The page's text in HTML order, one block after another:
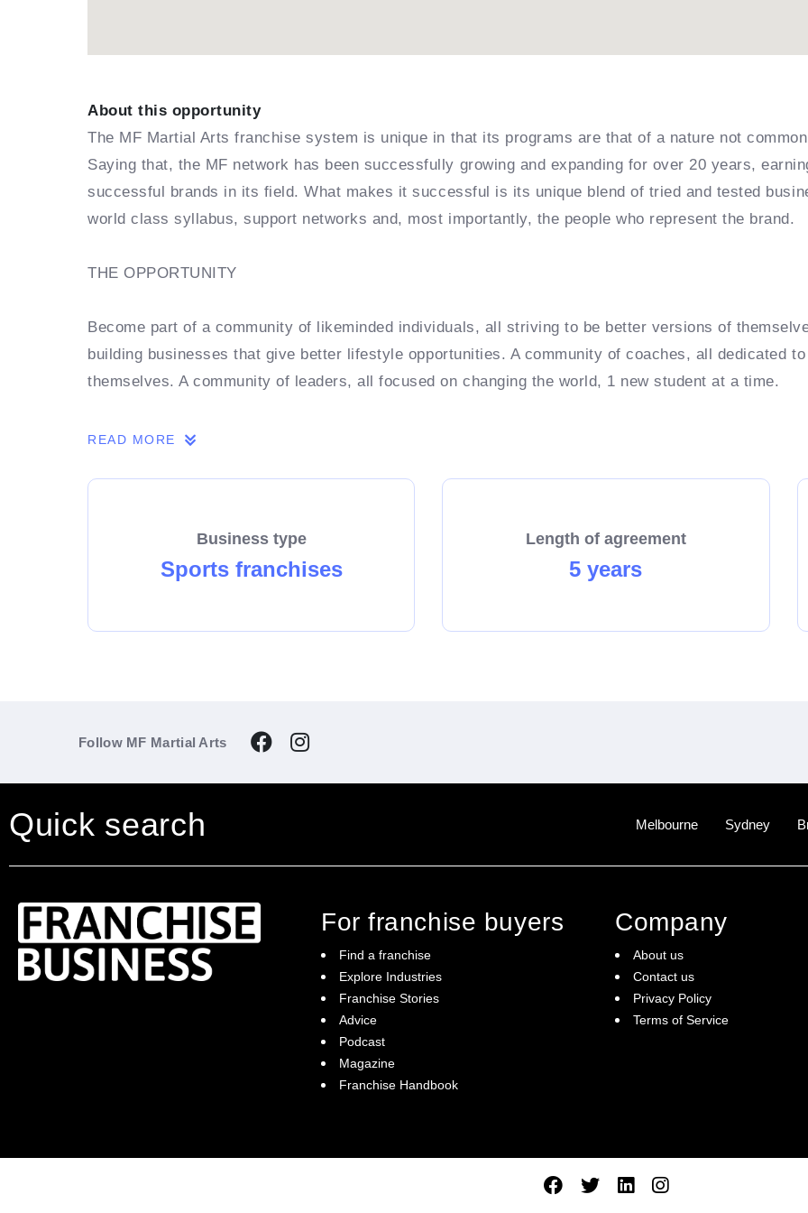
About this opportunity
The MF Martial Arts franchise system is unique in that its programs are that of a nature not
Saying that, the MF network has been successfully growing and expanding for over 20 years,
successful brands in its field. What makes it successful is its unique blend of tried and tested
world class syllabus, support networks and, most importantly, the people who represent the brand.
THE OPPORTUNITY
Become part of a community of likeminded individuals, all striving to be better versions of
building businesses that give better lifestyle opportunities. A community of coaches, all dedicated
themselves. A community of leaders, all focused on changing the world, 1 new student at a time.
If you share our passion, we invite you to start the process towards becoming a franchisee today!
READ MORE
Business type
Sports franchises
Length of agreement
5 years
Follow MF Martial Arts
Quick search Melbourne Sydney
For franchise buyers
Find a franchise
Explore Industries
Franchise Stories
Advice
Podcast
Magazine
Franchise Handbook
Company
About us
Contact us
Privacy Policy
Terms of Service